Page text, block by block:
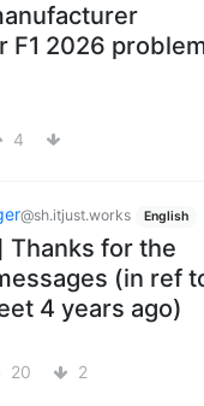
F1 2026
4
@sh.itjust.works English
for the
(in ref
4 years ago)
20 2